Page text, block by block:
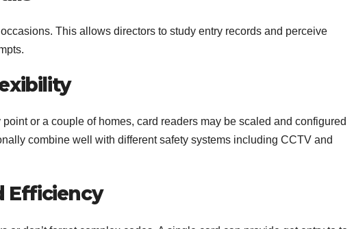
This allows directors to study entry records and perceive
or a couple of homes, card readers may be scaled and configured
combine well with different safety systems including CCTV and
Efficiency